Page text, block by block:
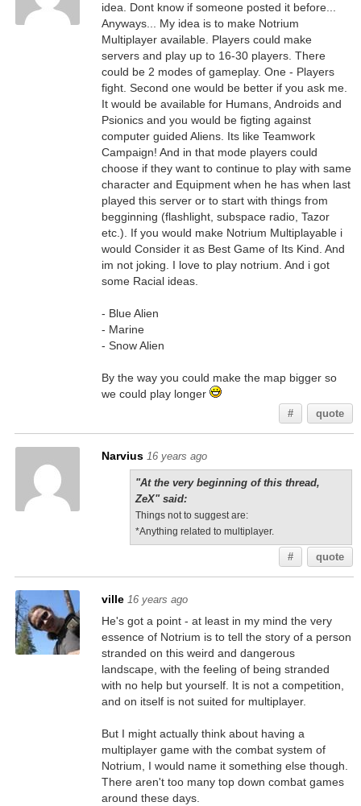
idea. Dont know if someone posted it before...
Anyways... My idea is to make Notrium
Multiplayer available. Players could make
servers and play up to 16-30 players. There
could be 2 modes of gameplay. One - Players
fight. Second one would be better if you ask me.
It would be available for Humans, Androids and
Psionics and you would be figting against
computer guided Aliens. Its like Teamwork
Campaign! And in that mode players could
choose if they want to continue to play with same
character and Equipment when he has when last
played this server or to start with things from
begginning (flashlight, subspace radio, Tazor
etc.). If you would make Notrium Multiplayable i
would Consider it as Best Game of Its Kind. And
im not joking. I love to play notrium. And i got
some Racial ideas.
- Blue Alien
- Marine
- Snow Alien
By the way you could make the map bigger so
we could play longer
# quote
Narvius 16 years ago
"At the very beginning of this thread,
ZeX" said:
Things not to suggest are:
*Anything related to multiplayer.
# quote
ville 16 years ago
He's got a point - at least in my mind the very
essence of Notrium is to tell the story of a person
stranded on this weird and dangerous
landscape, with the feeling of being stranded
with no help but yourself. It is not a competition,
and on itself is not suited for multiplayer.
But I might actually think about having a
multiplayer game with the combat system of
Notrium, I would name it something else though.
There aren't too many top down combat games
around these days.